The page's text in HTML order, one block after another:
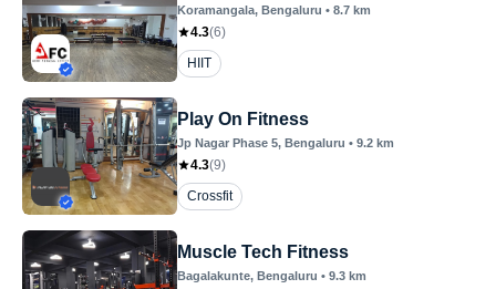
Koramangala, Bengaluru • 8.7 km
4.3(6)
HIIT
Play On Fitness
Jp Nagar Phase 5, Bengaluru • 9.2 km
4.3(9)
Crossfit
Muscle Tech Fitness
Bagalakunte, Bengaluru • 9.3 km